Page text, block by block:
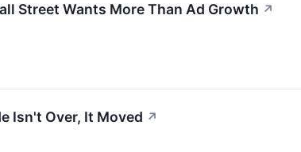
Street Wants More Than Ad Growth ↗
Isn't Over, It Moved ↗